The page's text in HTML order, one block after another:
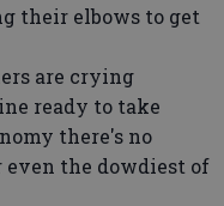
their elbows to get
are crying
ready to take
there's no
the dowdiest of